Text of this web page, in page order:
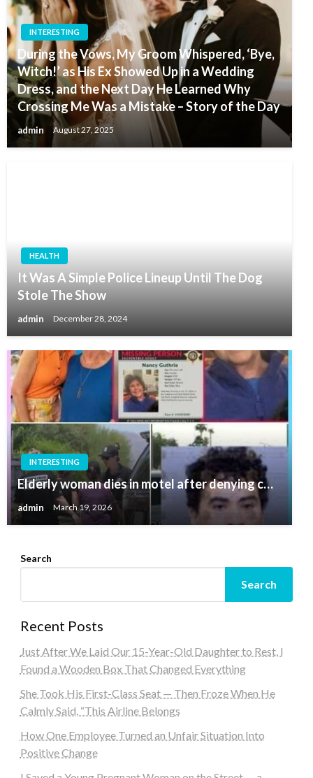
INTERESTING
During the Vows, My Groom Whispered, ‘Bye,
Witch!’ as His Ex Showed Up in a Wedding
Dress, and the Next Day He Learned Why
Crossing Me Was a Mistake – Story of the Day
admin August 27, 2025
HEALTH
It Was A Simple Police Lineup Until The Dog
Stole The Show
admin December 28, 2024
INTERESTING
Elderly woman dies in motel after denying c…
admin March 19, 2026
Search
Search
Recent Posts
Just After We Laid Our 15-Year-Old Daughter to Rest, I
Found a Wooden Box That Changed Everything
She Took His First-Class Seat — Then Froze When He
Calmly Said, “This Airline Belongs
How One Employee Turned an Unfair Situation Into
Positive Change